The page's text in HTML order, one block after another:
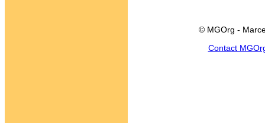
© MGOrg -
Contact